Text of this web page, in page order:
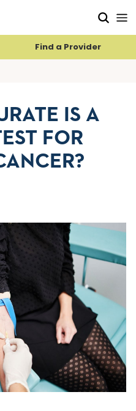
Find a Provider
IS A
FOR